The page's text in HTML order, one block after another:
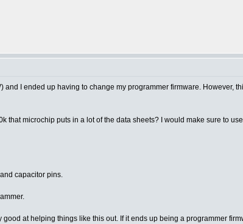
and I ended up having to change my programmer firmware. However,
that microchip puts in a lot of the data sheets? I would make sure to
capacitor pins.
at helping things like this out. If it ends up being a programmer